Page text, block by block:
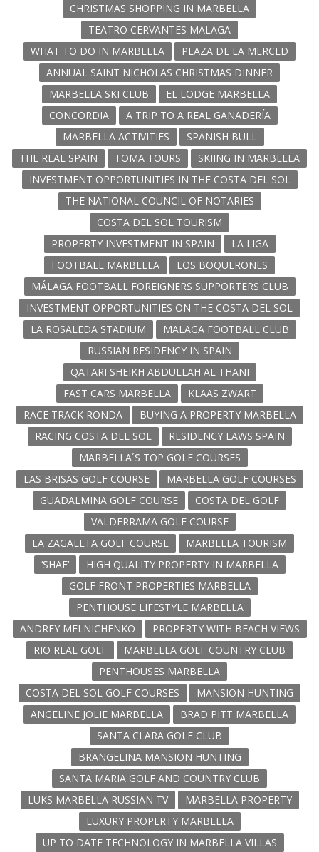
CHRISTMAS SHOPPING IN MARBELLA
TEATRO CERVANTES MALAGA
WHAT TO DO IN MARBELLA
PLAZA DE LA MERCED
ANNUAL SAINT NICHOLAS CHRISTMAS DINNER
MARBELLA SKI CLUB
EL LODGE MARBELLA
CONCORDIA
A TRIP TO A REAL GANADERÍA
MARBELLA ACTIVITIES
SPANISH BULL
THE REAL SPAIN
TOMA TOURS
SKIING IN MARBELLA
INVESTMENT OPPORTUNITIES IN THE COSTA DEL SOL
THE NATIONAL COUNCIL OF NOTARIES
COSTA DEL SOL TOURISM
PROPERTY INVESTMENT IN SPAIN
LA LIGA
FOOTBALL MARBELLA
LOS BOQUERONES
MÁLAGA FOOTBALL FOREIGNERS SUPPORTERS CLUB
INVESTMENT OPPORTUNITIES ON THE COSTA DEL SOL
LA ROSALEDA STADIUM
MALAGA FOOTBALL CLUB
RUSSIAN RESIDENCY IN SPAIN
QATARI SHEIKH ABDULLAH AL THANI
FAST CARS MARBELLA
KLAAS ZWART
RACE TRACK RONDA
BUYING A PROPERTY MARBELLA
RACING COSTA DEL SOL
RESIDENCY LAWS SPAIN
MARBELLA´S TOP GOLF COURSES
LAS BRISAS GOLF COURSE
MARBELLA GOLF COURSES
GUADALMINA GOLF COURSE
COSTA DEL GOLF
VALDERRAMA GOLF COURSE
LA ZAGALETA GOLF COURSE
MARBELLA TOURISM
‘SHAF’
HIGH QUALITY PROPERTY IN MARBELLA
GOLF FRONT PROPERTIES MARBELLA
PENTHOUSE LIFESTYLE MARBELLA
ANDREY MELNICHENKO
PROPERTY WITH BEACH VIEWS
RIO REAL GOLF
MARBELLA GOLF COUNTRY CLUB
PENTHOUSES MARBELLA
COSTA DEL SOL GOLF COURSES
MANSION HUNTING
ANGELINE JOLIE MARBELLA
BRAD PITT MARBELLA
SANTA CLARA GOLF CLUB
BRANGELINA MANSION HUNTING
SANTA MARIA GOLF AND COUNTRY CLUB
LUKS MARBELLA RUSSIAN TV
MARBELLA PROPERTY
LUXURY PROPERTY MARBELLA
UP TO DATE TECHNOLOGY IN MARBELLA VILLAS